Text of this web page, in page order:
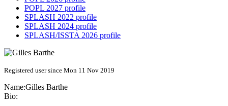
POPL 2027 profile
SPLASH 2022 profile
SPLASH 2024 profile
SPLASH/ISSTA 2026 profile
Registered user since Mon 11 Nov 2019
Name:Gilles Barthe
Bio: